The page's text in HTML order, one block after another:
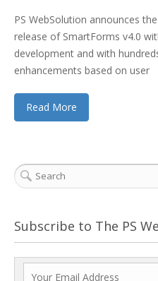
PS WebSolution announces
release of SmartForms v4.0
development and with
enhancements based on user
Read More
Subscribe to The PS